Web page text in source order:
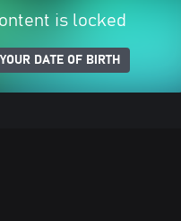
is locked
DATE OF BIRTH